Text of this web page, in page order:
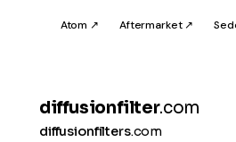
Atom ↗ Aftermarket ↗
diffusionfilter.com
diffusionfilters.com